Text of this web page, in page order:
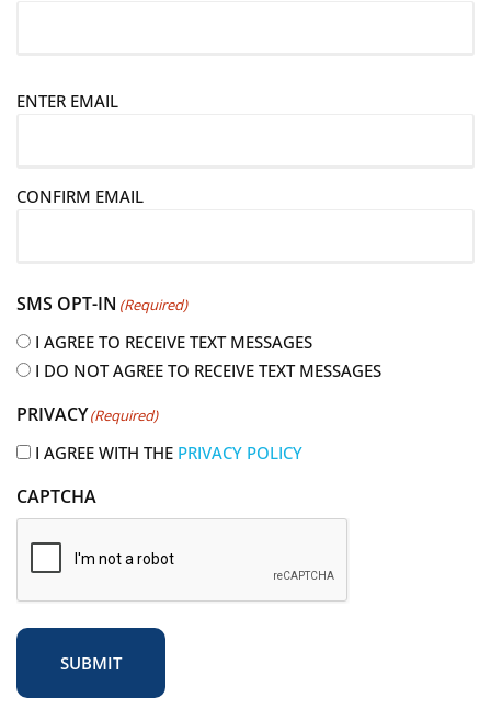
E
l
q
u
i
e
d
ENTER EMAIL
CONFIRM EMAIL
SMS OPT-IN (Required)
I AGREE TO RECEIVE TEXT MESSAGES
I DO NOT AGREE TO RECEIVE TEXT MESSAGES
PRIVACY(Required)
I AGREE WITH THE PRIVACY POLICY
CAPTCHA
SUBMIT